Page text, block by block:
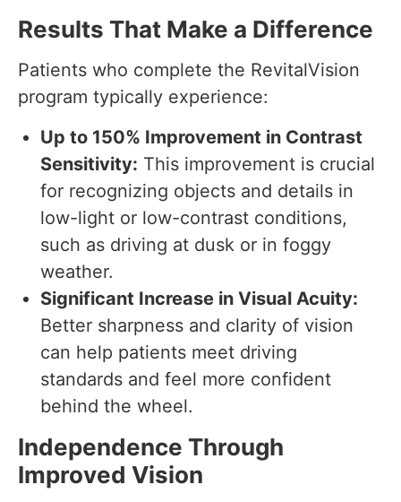
Results That Make a Difference
Patients who complete the RevitalVision
program typically experience:
Up to 150% Improvement in Contrast
Sensitivity: This improvement is crucial
for recognizing objects and details in
low-light or low-contrast conditions,
such as driving at dusk or in foggy
weather.
Significant Increase in Visual Acuity:
Better sharpness and clarity of vision
can help patients meet driving
standards and feel more confident
behind the wheel.
Independence Through
Improved Vision